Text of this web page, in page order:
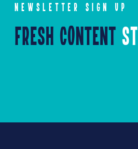
NEWSLETTER SIGN UP
Fresh Content